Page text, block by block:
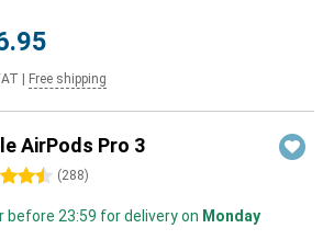
Free shipping
AirPods Pro 3
(288)
before 23:59 for delivery on Monday